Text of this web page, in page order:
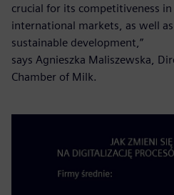
crucial for its competitiveness
international markets, as well
sustainable development,”
says Agnieszka Maliszewska,
Chamber of Milk.